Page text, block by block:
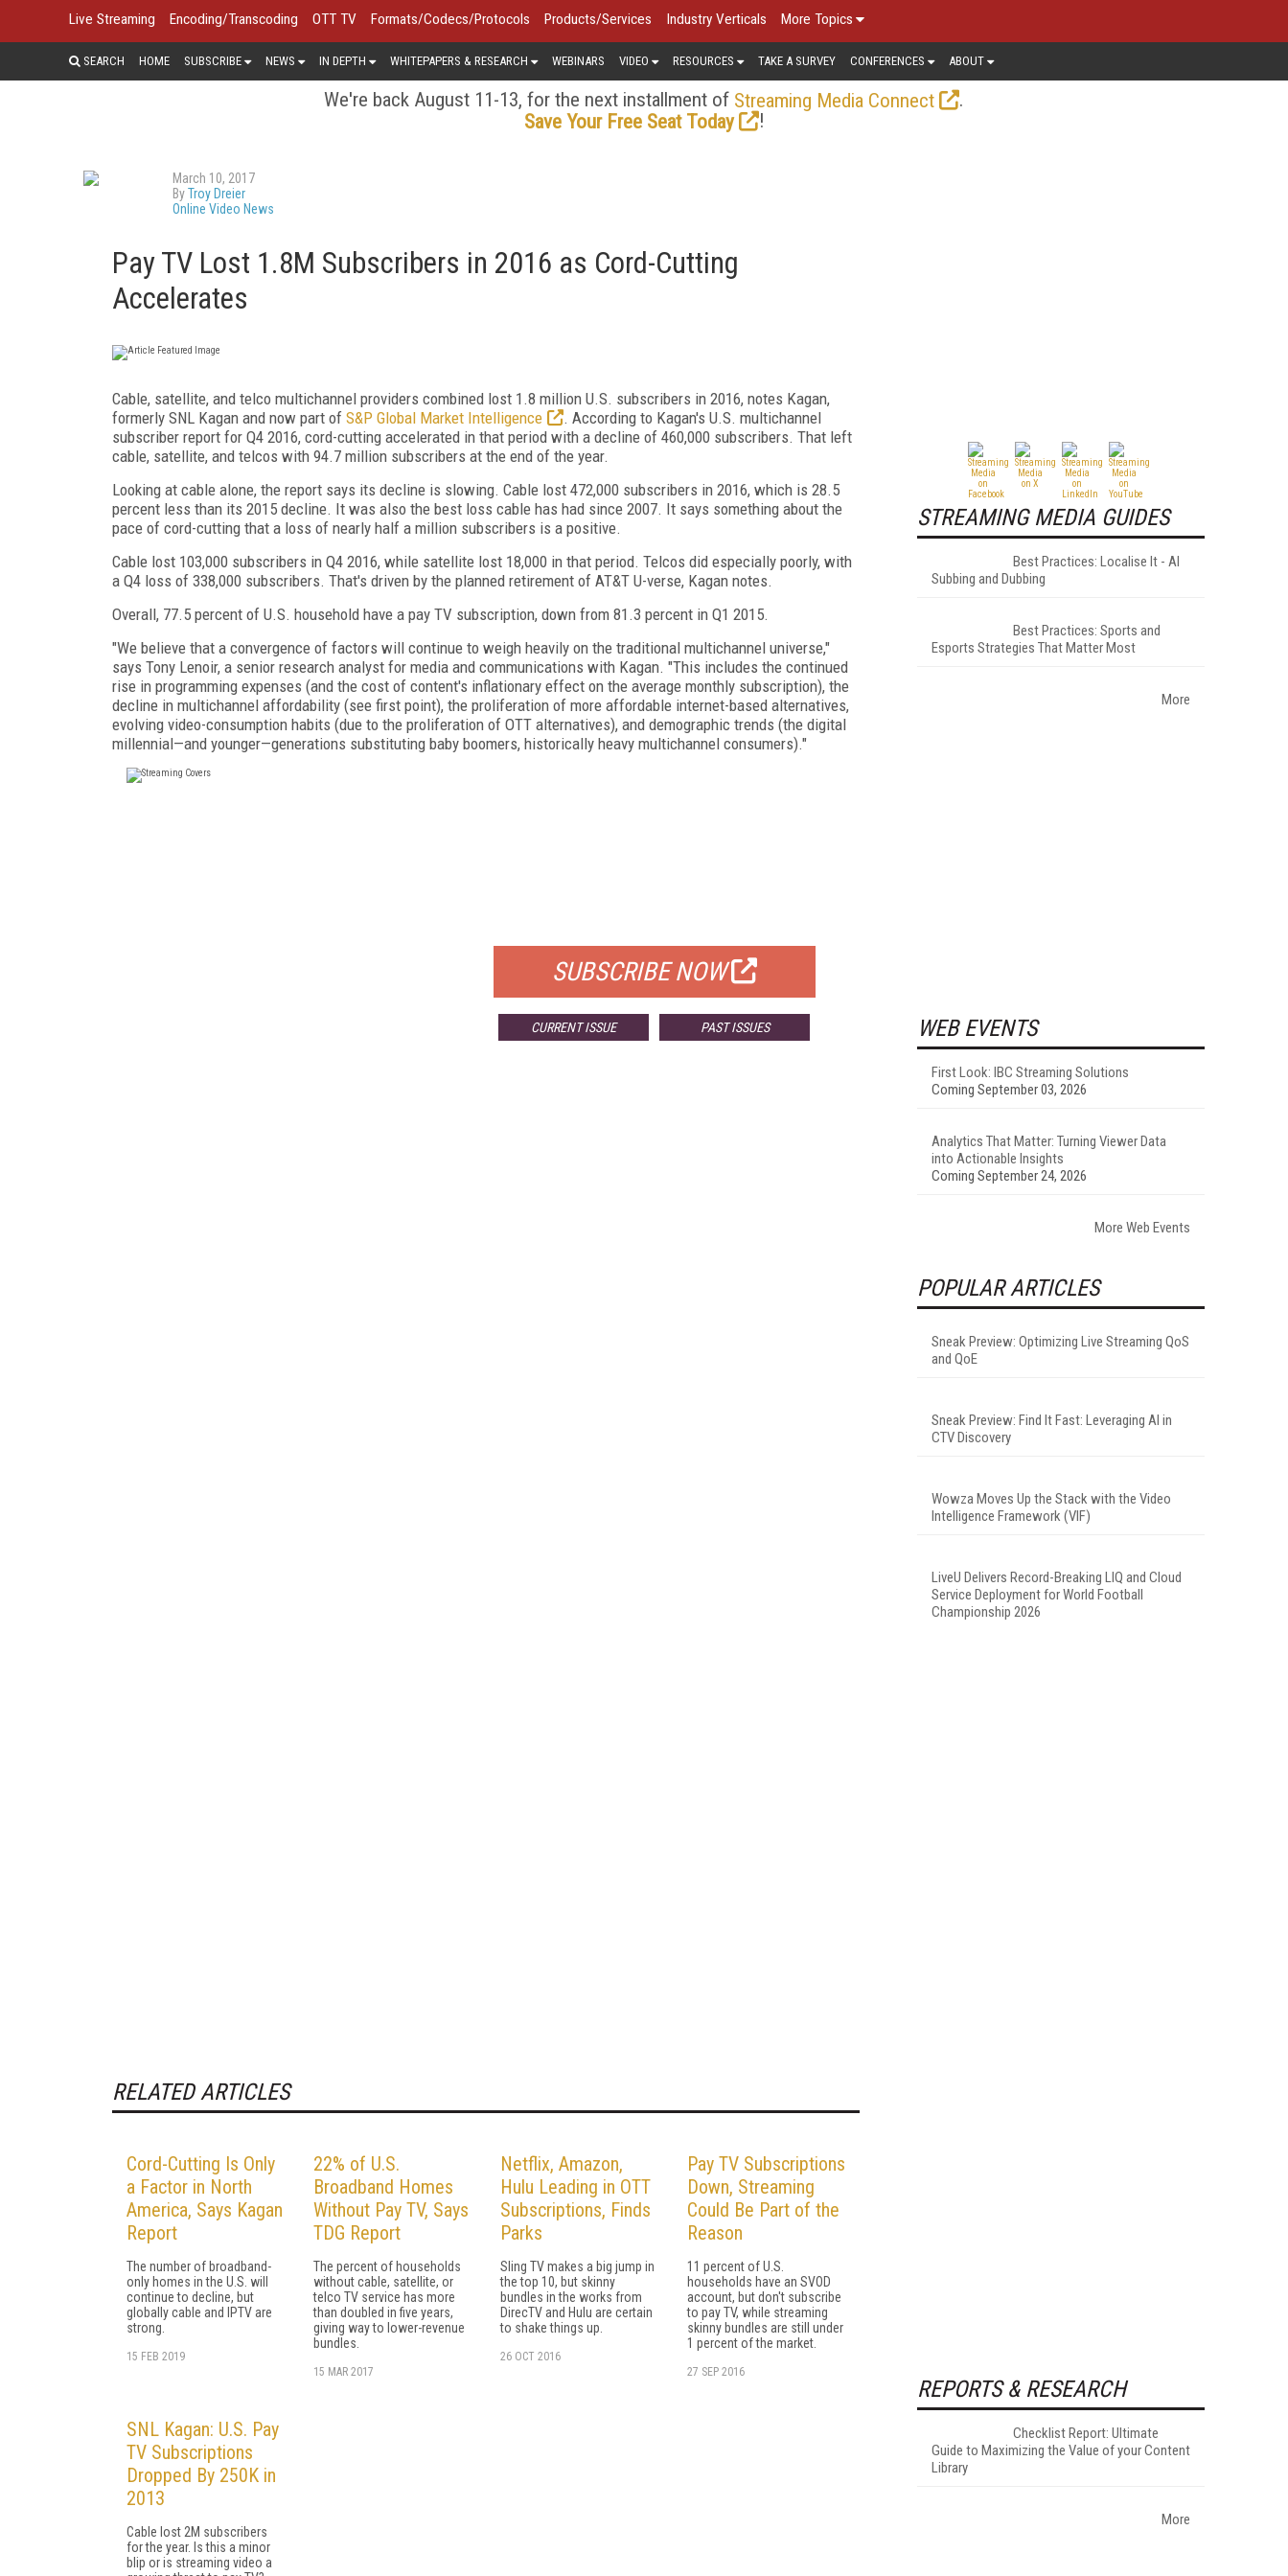
Live Streaming Encoding/Transcoding OTT TV Formats/Codecs/Protocols Products/Services Industry Verticals More Topics
SEARCH HOME SUBSCRIBE NEWS IN DEPTH WHITEPAPERS & RESEARCH WEBINARS VIDEO RESOURCES TAKE A SURVEY CONFERENCES ABOUT
We're back August 11-13, for the next installment of Streaming Media Connect
.
Save Your Free Seat Today
!
March 10, 2017
ByTroy Dreier
Online Video News
Pay TV Lost 1.8M Subscribers in 2016 as Cord-Cutting
Accelerates
Cable, satellite, and telco multichannel providers combined lost 1.8 million U.S. subscribers in 2016, notes Kagan,
formerly SNL Kagan and now part of S&P Global Market Intelligence
. According to Kagan's U.S. multichannel
subscriber report for Q4 2016, cord-cutting accelerated in that period with a decline of 460,000 subscribers. That left
cable, satellite, and telcos with 94.7 million subscribers at the end of the year.
Looking at cable alone, the report says its decline is slowing. Cable lost 472,000 subscribers in 2016, which is 28.5
percent less than its 2015 decline. It was also the best loss cable has had since 2007. It says something about the
pace of cord-cutting that a loss of nearly half a million subscribers is a positive.
Cable lost 103,000 subscribers in Q4 2016, while satellite lost 18,000 in that period. Telcos did especially poorly, with
a Q4 loss of 338,000 subscribers. That's driven by the planned retirement of AT&T U-verse, Kagan notes.
Overall, 77.5 percent of U.S. household have a pay TV subscription, down from 81.3 percent in Q1 2015.
"We believe that a convergence of factors will continue to weigh heavily on the traditional multichannel universe,"
says Tony Lenoir, a senior research analyst for media and communications with Kagan. "This includes the continued
rise in programming expenses (and the cost of content's inflationary effect on the average monthly subscription), the
decline in multichannel affordability (see first point), the proliferation of more affordable internet-based alternatives,
evolving video-consumption habits (due to the proliferation of OTT alternatives), and demographic trends (the digital
millennial—and younger—generations substituting baby boomers, historically heavy multichannel consumers)."
SUBSCRIBE NOW
CURRENT ISSUE PAST ISSUES
RELATED ARTICLES
Cord-Cutting Is Only
a Factor in North
America, Says Kagan
Report
The number of broadband-
only homes in the U.S. will
continue to decline, but
globally cable and IPTV are
strong.
15 FEB 2019
22% of U.S.
Broadband Homes
Without Pay TV, Says
TDG Report
The percent of households
without cable, satellite, or
telco TV service has more
than doubled in five years,
giving way to lower-revenue
bundles.
15 MAR 2017
Netflix, Amazon,
Hulu Leading in OTT
Subscriptions, Finds
Parks
Sling TV makes a big jump in
the top 10, but skinny
bundles in the works from
DirecTV and Hulu are certain
to shake things up.
26 OCT 2016
Pay TV Subscriptions
Down, Streaming
Could Be Part of the
Reason
11 percent of U.S.
households have an SVOD
account, but don't subscribe
to pay TV, while streaming
skinny bundles are still under
1 percent of the market.
27 SEP 2016
SNL Kagan: U.S. Pay
TV Subscriptions
Dropped By 250K in
2013
Cable lost 2M subscribers
for the year. Is this a minor
blip or is streaming video a
STREAMING MEDIA GUIDES
Best Practices: Localise It - AI
Subbing and Dubbing
Best Practices: Sports and
Esports Strategies That Matter Most
More
WEB EVENTS
First Look: IBC Streaming Solutions
Coming September 03, 2026
Analytics That Matter: Turning Viewer Data
into Actionable Insights
Coming September 24, 2026
More Web Events
POPULAR ARTICLES
Sneak Preview: Optimizing Live Streaming QoS
and QoE
Sneak Preview: Find It Fast: Leveraging AI in
CTV Discovery
Wowza Moves Up the Stack with the Video
Intelligence Framework (VIF)
LiveU Delivers Record-Breaking LIQ and Cloud
Service Deployment for World Football
Championship 2026
REPORTS & RESEARCH
Checklist Report: Ultimate
Guide to Maximizing the Value of your Content
Library
More